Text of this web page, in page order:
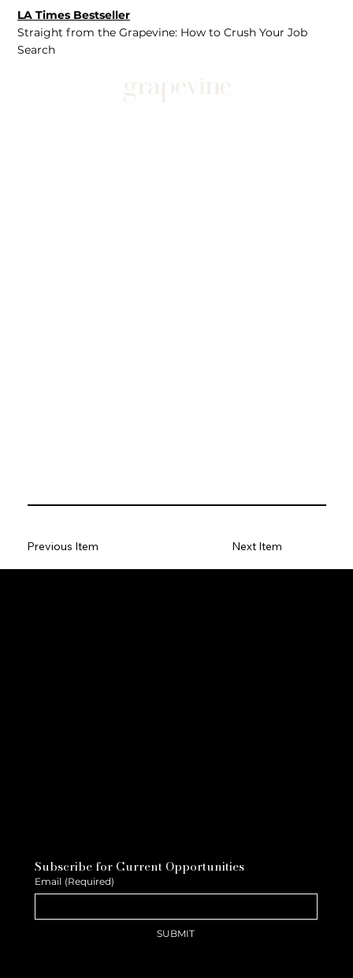
LA Times Bestseller
Straight from the Grapevine: How to Crush Your Job
Search
Previous Item Next Item
Subscribe for Current Opportunities
Email (Required)
SUBMIT